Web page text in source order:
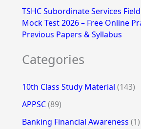
TSHC Subordinate Services
Mock Test 2026 – Free Online
Previous Papers & Syllabus
Categories
10th Class Study Material (143)
APPSC(89)
Banking Financial Awareness (1)